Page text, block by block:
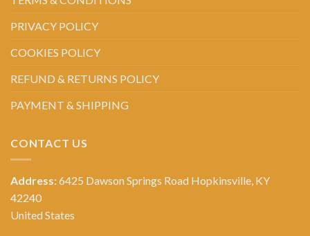
PRIVACY POLICY
COOKIES POLICY
REFUND & RETURNS POLICY
PAYMENT & SHIPPING
CONTACT US
Address:6425 Dawson Springs Road Hopkinsville, KY
42240
United States